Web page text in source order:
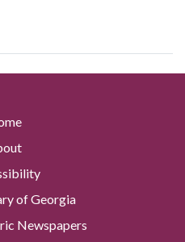
of Georgia
Newspapers